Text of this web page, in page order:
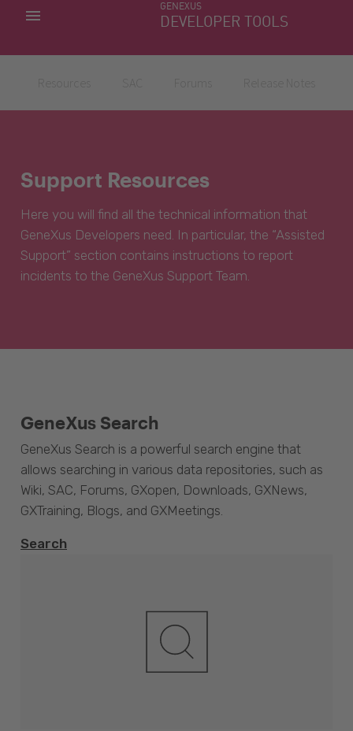
GENEXUS
DEVELOPER TOOLS
MY APPS
Support Resources
Here you will find all the technical information that
GeneXus Developers need. In particular, the “Assisted
Support” section contains instructions to report
incidents to the GeneXus Support Team.
GeneXus Search
GeneXus Search is a powerful search engine that
allows searching in various data repositories, such as
Wiki, SAC, Forums, GXopen, Downloads, GXNews,
GXTraining, Blogs, and GXMeetings.
Search